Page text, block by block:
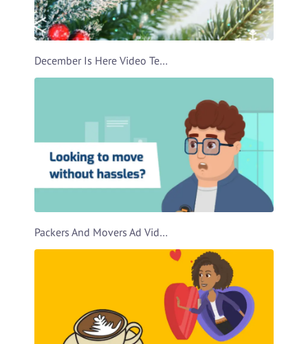
December Is Here Video Template
Packers And Movers Ad Video Template